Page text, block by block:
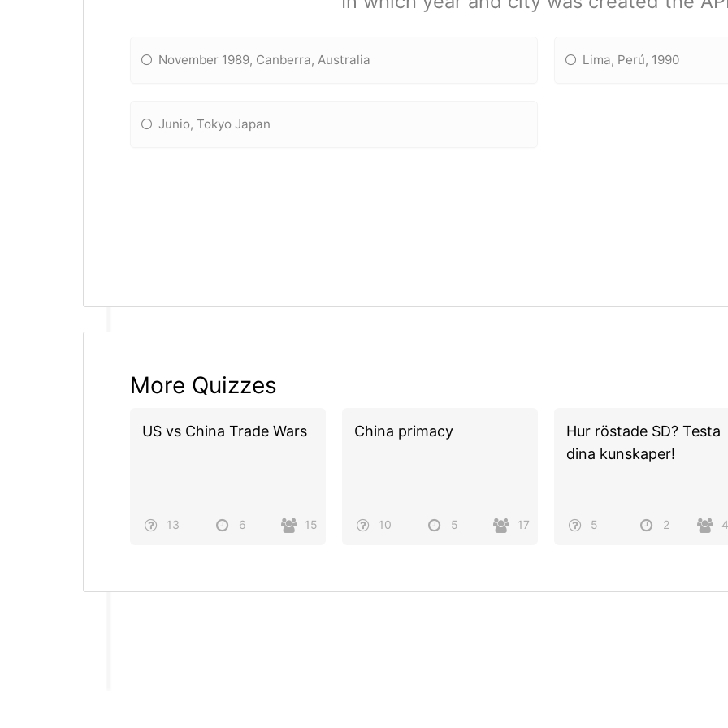
November 1989, Canberra, Australia Lima, Perú, 1990
Junio, Tokyo Japan
More Quizzes
US vs China Trade Wars
13 6 15
China primacy
10 5 17
Hur röstade SD? Testa
dina kunskaper!
5 2